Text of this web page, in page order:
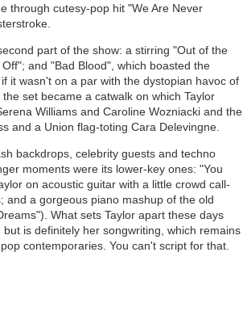
through cutesy-pop hit "We Are Never
part of the show: a stirring "Out of the
and "Bad Blood", which boasted the
it wasn't on a par with the dystopian havoc of
set became a catwalk on which Taylor
Williams and Caroline Wozniacki and the
and a Union flag-toting Cara Delevingne.
backdrops, celebrity guests and techno
moments were its lower-key ones: "You
on acoustic guitar with a little crowd call-
and a gorgeous piano mashup of the old
What sets Taylor apart these days
is definitely her songwriting, which remains
contemporaries. You can't script for that.